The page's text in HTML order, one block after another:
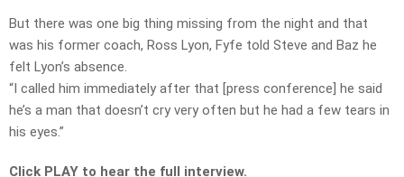
But there was one big thing missing from the night and that
was his former coach, Ross Lyon, Fyfe told Steve and Baz he
felt Lyon’s absence.
“I called him immediately after that [press conference] he said
he’s a man that doesn’t cry very often but he had a few tears in
his eyes.”
Click PLAY to hear the full interview.